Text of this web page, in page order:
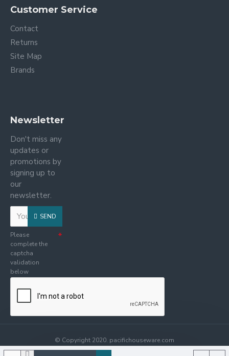
Customer Service
Contact
Returns
Site Map
Brands
Newsletter
Don't miss any
updates or
promotions by
signing up to
our
newsletter.
SEND
Please
complete the
captcha
validation
below
© Copyright 2020. pacifichouseware.com